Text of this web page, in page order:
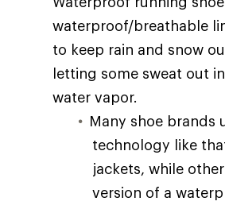
waterproof/breathable
to keep rain and snow
letting some sweat out
water vapor.
Many shoe brands
technology like
jackets, while
version of a